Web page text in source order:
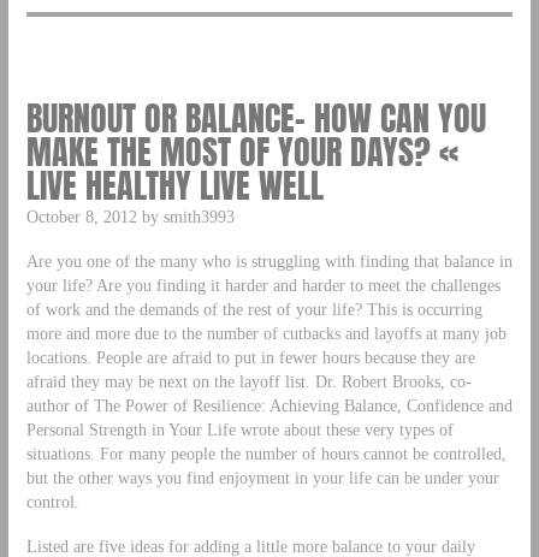
BURNOUT OR BALANCE– HOW CAN YOU
MAKE THE MOST OF YOUR DAYS? «
LIVE HEALTHY LIVE WELL
October 8, 2012 by smith3993
Are you one of the many who is struggling with finding that balance in
your life? Are you finding it harder and harder to meet the challenges
of work and the demands of the rest of your life? This is occurring
more and more due to the number of cutbacks and layoffs at many job
locations. People are afraid to put in fewer hours because they are
afraid they may be next on the layoff list. Dr. Robert Brooks, co-
author of The Power of Resilience: Achieving Balance, Confidence and
Personal Strength in Your Life wrote about these very types of
situations. For many people the number of hours cannot be controlled,
but the other ways you find enjoyment in your life can be under your
control.
Listed are five ideas for adding a little more balance to your daily